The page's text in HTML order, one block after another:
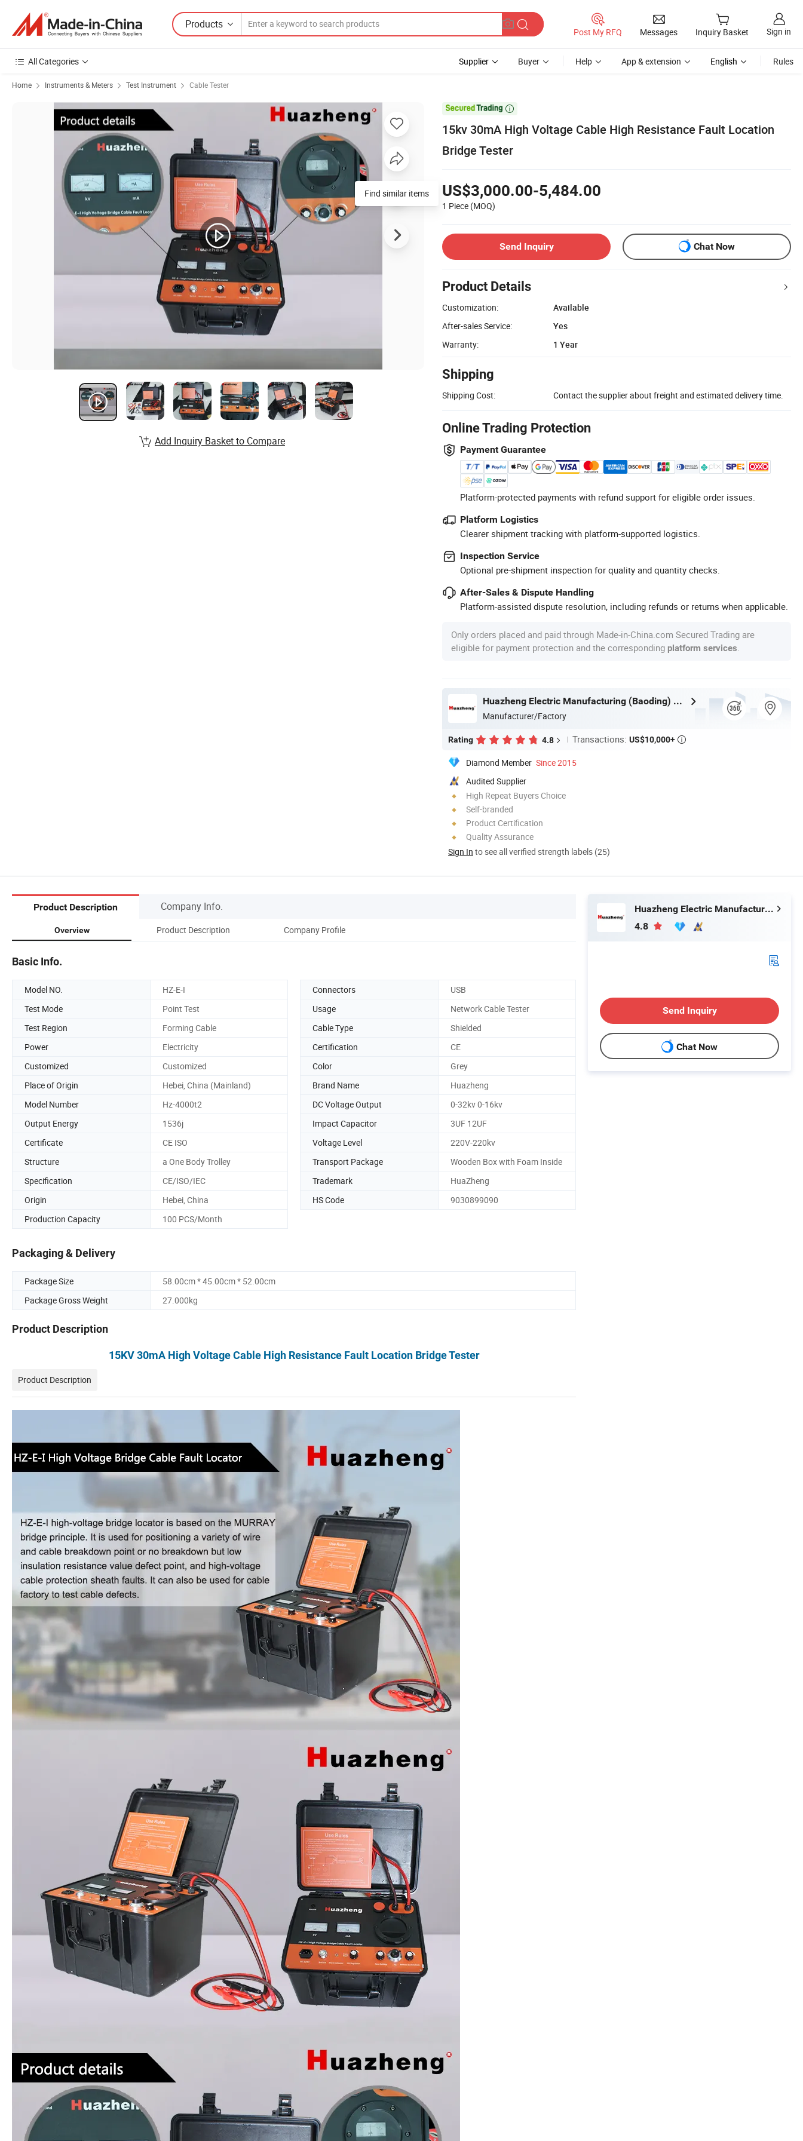
Products
Post My RFQ Messages Inquiry Basket Sign in
All Categories Supplier Buyer Help App & extension English Rules
Home Instruments & Meters Test Instrument Cable Tester

15kv 30mA High Voltage Cable High Resistance Fault Location
Bridge Tester
US$3,000.00-5,484.00
1 Piece (MOQ)
Send Inquiry Chat Now
Product Details
Customization:
Available
After-sales Service:
Yes
Warranty:
1 Year
Shipping
Shipping Cost: Contact the supplier about freight and estimated delivery time.
Online Trading Protection
Payment Guarantee
Platform-protected payments with refund support for eligible order issues.
Platform Logistics
Clearer shipment tracking with platform-supported logistics.
Inspection Service
Optional pre-shipment inspection for quality and quantity checks.
After-Sales & Dispute Handling
Platform-assisted dispute resolution, including refunds or returns when applicable.
Only orders placed and paid through Made-in-China.com Secured Trading are
eligible for payment protection and the corresponding platform services
Huazheng Electric Manufacturing (Baoding) Co., Ltd.
Manufacturer/Factory
Rating 4.8 Transactions: US$10,000+ 
Diamond Member Since 2015
Audited Supplier
High Repeat Buyers Choice
Self-branded
Product Certification
Quality Assurance
Sign In to see all verified strength labels (25)
Find similar items
Add Inquiry Basket to Compare
Product Description Company Info.
Overview Product Description Company Profile
Basic Info.
Model NO. HZ-E-I Connectors
USB
Test Mode
Point Test Usage
Network Cable Tester
Test Region
Forming Cable Cable Type
Shielded
Power
Electricity Certification
CE
Customized
Customized Color
Grey
Place of Origin
Hebei, China (Mainland) Brand Name
Huazheng
Model Number
Hz-4000t2 DC Voltage Output
0-32kv 0-16kv
Output Energy
1536j Impact Capacitor
3UF 12UF
Certificate
CE ISO Voltage Level
220V-220kv
Structure
a One Body Trolley Transport Package
Wooden Box with Foam Inside
Specification
CE/ISO/IEC Trademark
HuaZheng
Origin
Hebei, China HS Code
9030899090
Production Capacity
100 PCS/Month
Packaging & Delivery
Package Size
58.00cm * 45.00cm * 52.00cm
Package Gross Weight
27.000kg
Product Description
15KV 30mA High Voltage Cable High Resistance Fault Location Bridge Tester
Product Description
Huazheng Electric Manufacturing (Baoding) Co., Ltd.
4.8
Send Inquiry
Chat Now